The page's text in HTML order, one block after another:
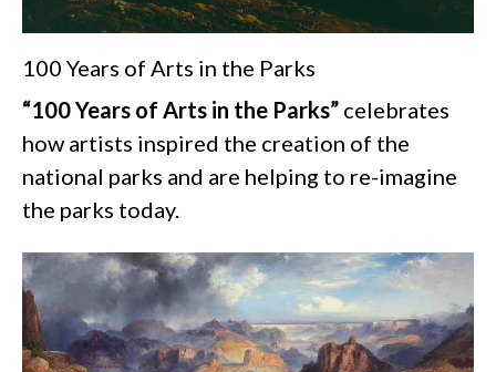
100 Years of Arts in the Parks
“100 Years of Arts in the Parks” celebrates
how artists inspired the creation of the
national parks and are helping to re-imagine
the parks today.